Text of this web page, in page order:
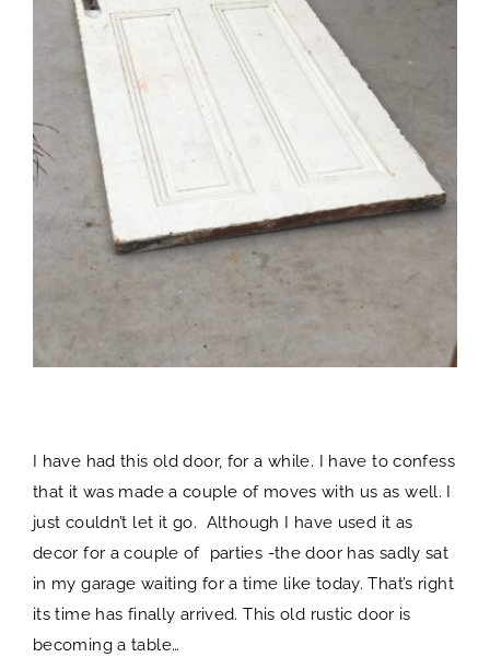
I have had this old door, for a while. I have to confess
that it was made a couple of moves with us as well. I
just couldn’t let it go. Although I have used it as
decor for a couple of parties -the door has sadly sat
in my garage waiting for a time like today. That’s right
its time has finally arrived. This old rustic door is
becoming a table…